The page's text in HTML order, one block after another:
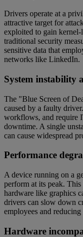
Drivers operate at a
attractive target for
exploited to gain kernel-
traditional security
sensitive data that
networks like LinkedIn.
System instability
The "Blue Screen of
caused by a faulty
workflows, and require
downtime. A single
can cause widespread
Performance
A device running on a
perform at its peak.
hardware like graphics
drivers can slow down
employees and
Hardware